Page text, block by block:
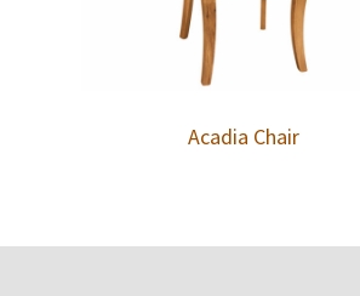
Acadia Chair